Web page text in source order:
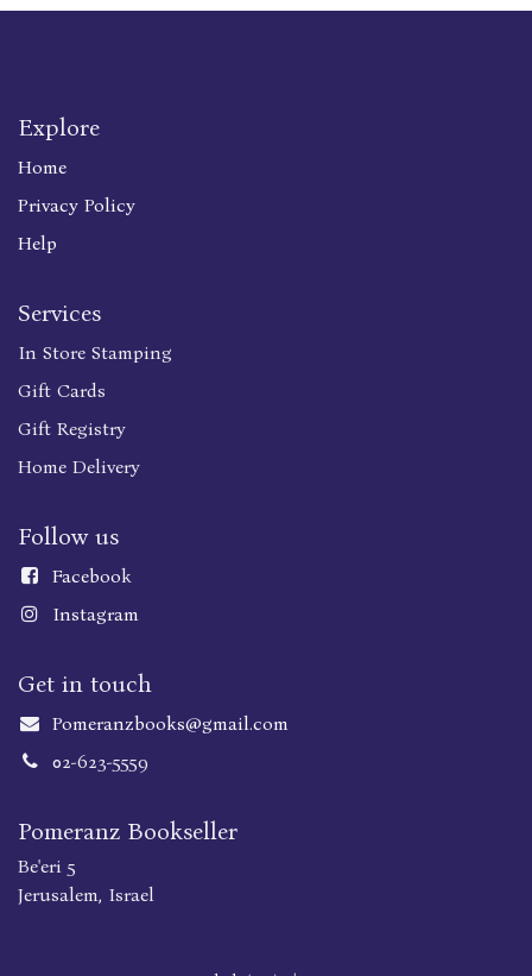
Explore
Home
Privacy Policy
Help
Services
In Store Stamping
Gift Cards
Gift Registry
Home Delivery
Follow us
Facebook
Instagram
Get in touch
Pomeranzbooks@gmail.com
02-623-5559
Pomeranz Bookseller
Be'eri 5
Jerusalem, Israel